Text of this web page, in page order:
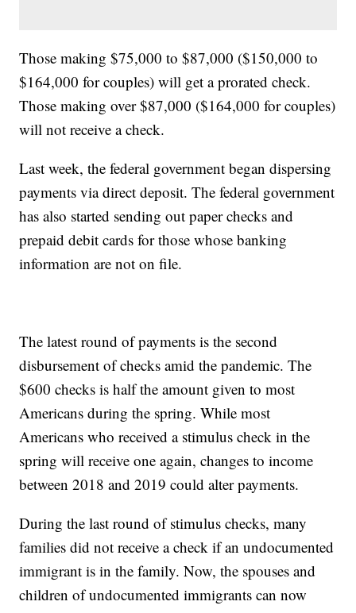
Those making $75,000 to $87,000 ($150,000 to
$164,000 for couples) will get a prorated check.
Those making over $87,000 ($164,000 for couples)
will not receive a check.
Last week, the federal government began dispersing
payments via direct deposit. The federal government
has also started sending out paper checks and
prepaid debit cards for those whose banking
information are not on file.
The latest round of payments is the second
disbursement of checks amid the pandemic. The
$600 checks is half the amount given to most
Americans during the spring. While most
Americans who received a stimulus check in the
spring will receive one again, changes to income
between 2018 and 2019 could alter payments.
During the last round of stimulus checks, many
families did not receive a check if an undocumented
immigrant is in the family. Now, the spouses and
children of undocumented immigrants can now